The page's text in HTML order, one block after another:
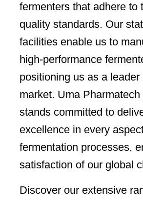
fermenters that adhere to
quality standards. Our
facilities enable us to
high-performance
positioning us as a leader
market. Uma
stands committed to
excellence in every
fermentation processes,
satisfaction of our global
Discover our extensive